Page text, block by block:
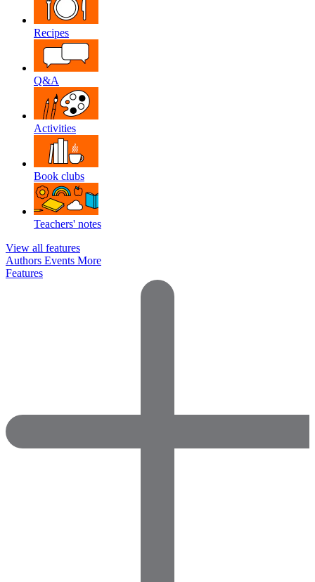
Recipes
Q&A
Activities
Book clubs
Teachers' notes
View all features
Authors Events More
Features